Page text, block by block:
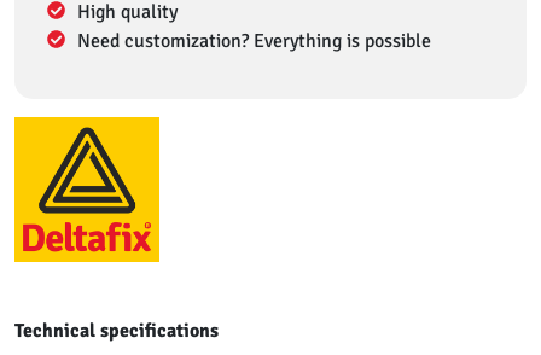
High quality
Need customization? Everything is possible
Technical specifications